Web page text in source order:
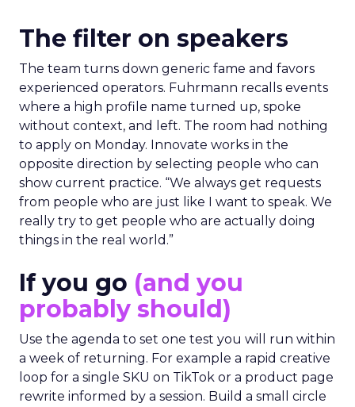
The filter on speakers
The team turns down generic fame and favors
experienced operators. Fuhrmann recalls events
where a high profile name turned up, spoke
without context, and left. The room had nothing
to apply on Monday. Innovate works in the
opposite direction by selecting people who can
show current practice. “We always get requests
from people who are just like I want to speak. We
really try to get people who are actually doing
things in the real world.”
If you go (and you
probably should)
Use the agenda to set one test you will run within
a week of returning. For example a rapid creative
loop for a single SKU on TikTok or a product page
rewrite informed by a session. Build a small circle